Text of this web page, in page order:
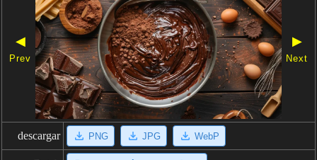
◀
Prev
▶
Next
descargar PNG JPG WebP